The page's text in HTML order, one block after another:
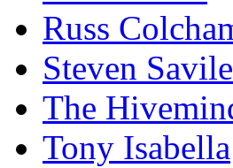
Russ
Steven Savile
The
Tony Isabella